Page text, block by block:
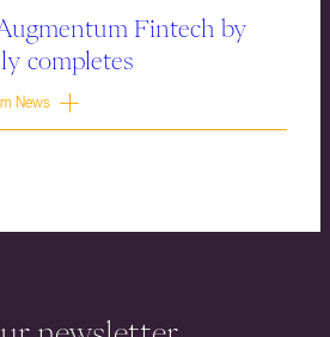
Fintech by
completes
News